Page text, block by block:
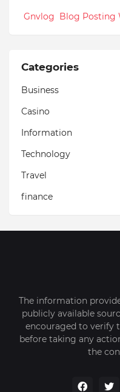
Gnvlog Blog Posting
Categories
Business
Casino
Information
Technology
Travel
finance
The information
publicly available
encouraged to verify
before taking any
the